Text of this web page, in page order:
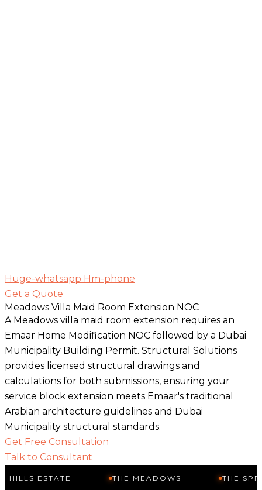
Huge-whatsapp Hm-phone
Get a Quote
Meadows Villa Maid Room Extension NOC
A Meadows villa maid room extension requires an
Emaar Home Modification NOC followed by a Dubai
Municipality Building Permit. Structural Solutions
provides licensed structural drawings and
calculations for both submissions, ensuring your
service block extension meets Emaar's traditional
Arabian architecture guidelines and Dubai
Municipality structural standards.
Get Free Consultation
Talk to Consultant
THE MEADOWS THE SPRINGS